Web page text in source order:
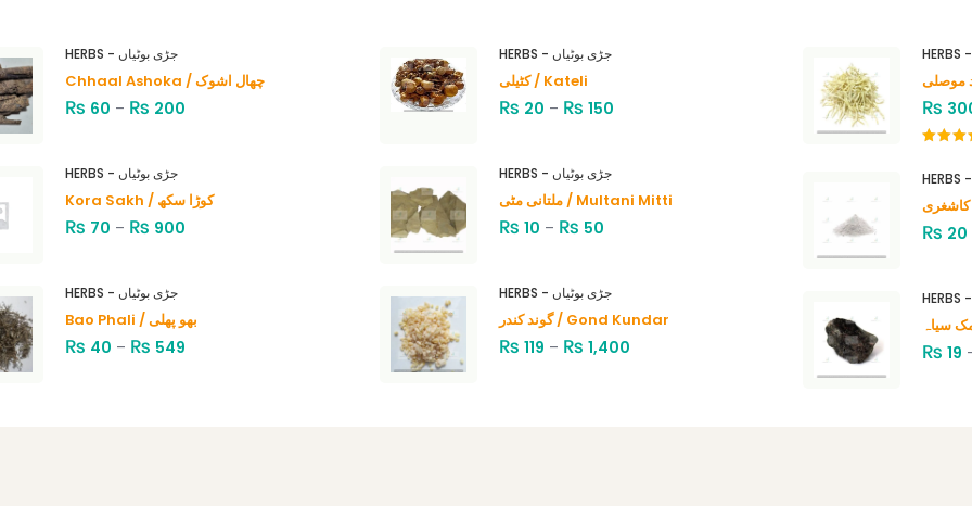
HERBS - جڑی بوٹیاں
Chhaal Ashoka / چھال اشوک
₨ 60 – ₨ 200
HERBS - جڑی بوٹیاں
Kora Sakh / کوڑا سکھ
₨ 70 – ₨ 900
HERBS - جڑی بوٹیاں
Bao Phali / بھو پھلی
₨ 40 – ₨ 549
HERBS - جڑی بوٹیاں
کٹیلی / Kateli
₨ 20 – ₨ 150
HERBS - جڑی بوٹیاں
ملتانی مٹی / Multani Mitti
₨ 10 – ₨ 50
HERBS - جڑی بوٹیاں
گوند کندر / Gond Kundar
₨ 119 – ₨ 1,400
₨
of 5
₨ 20
₨ 19